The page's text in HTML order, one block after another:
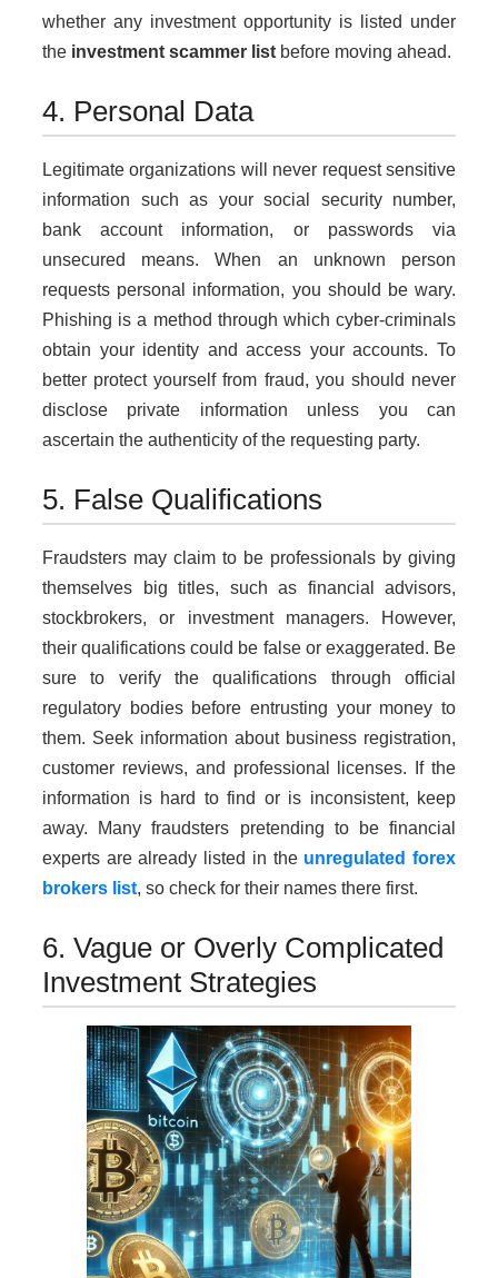
whether any investment opportunity is listed under
the investment scammer list before moving ahead.
4. Personal Data
Legitimate organizations will never request sensitive
information such as your social security number,
bank account information, or passwords via
unsecured means. When an unknown person
requests personal information, you should be wary.
Phishing is a method through which cyber-criminals
obtain your identity and access your accounts. To
better protect yourself from fraud, you should never
disclose private information unless you can
ascertain the authenticity of the requesting party.
5. False Qualifications
Fraudsters may claim to be professionals by giving
themselves big titles, such as financial advisors,
stockbrokers, or investment managers. However,
their qualifications could be false or exaggerated. Be
sure to verify the qualifications through official
regulatory bodies before entrusting your money to
them. Seek information about business registration,
customer reviews, and professional licenses. If the
information is hard to find or is inconsistent, keep
away. Many fraudsters pretending to be financial
experts are already listed in the unregulated forex
brokers list, so check for their names there first.
6. Vague or Overly Complicated
Investment Strategies